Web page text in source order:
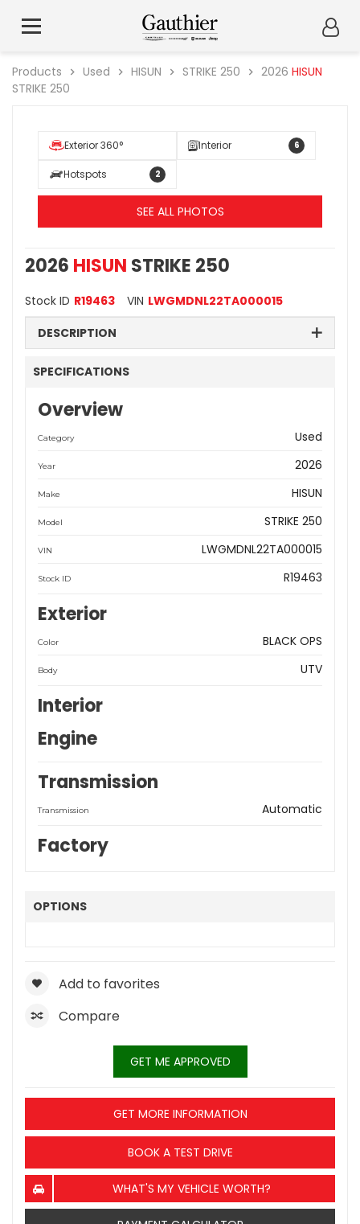
Products Used HISUN STRIKE 250 2026 HISUN
STRIKE 250
Exterior 360° Interior 6
Hotspots 2
SEE ALL PHOTOS
2026 HISUN STRIKE 250
Stock ID R19463 VIN LWGMDNL22TA000015
DESCRIPTION
SPECIFICATIONS
Overview
Category Used
Year 2026
Make HISUN
Model STRIKE 250
VIN LWGMDNL22TA000015
Stock ID R19463
Exterior
Color BLACK OPS
Body UTV
Interior
Engine
Transmission
Transmission Automatic
Factory
OPTIONS
Add to favorites
Compare
GET ME APPROVED
GET MORE INFORMATION
BOOK A TEST DRIVE
WHAT'S MY VEHICLE WORTH?